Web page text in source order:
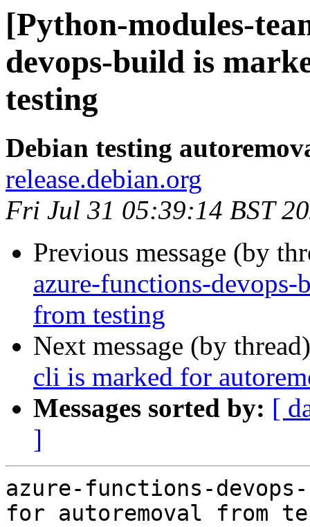
[Python-modules-
devops-build is
testing
Debian testing
release.debian.org
Fri Jul 31 05:39:14 BST
Previous message (by
azure-functions-
from testing
Next message (by
cli is marked for
Messages sorted by: [
]
azure-functions-
for autoremoval from